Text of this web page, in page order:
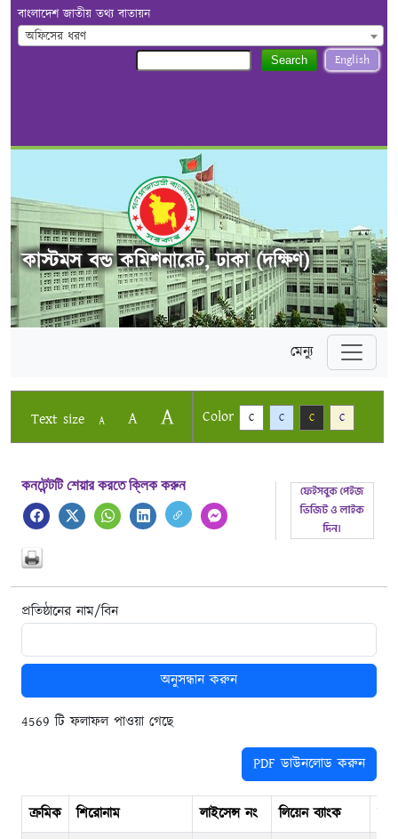
বাংলাদেশ জাতীয় তথ্য বাতায়ন
অফিসের ধরণ
English
Search
কাস্টমস বন্ড কমিশনারেট, ঢাকা (দক্ষিণ)
মেন্যু
Text size A A A Color C C C C
কনটেন্টটি শেয়ার করতে ক্লিক করুন
প্রতিষ্ঠানের নাম/বিন
অনুসন্ধান করুন
4569 টি ফলাফল পাওয়া গেছে
PDF ডাউনলোড করুন
ক্রমিক শিরোনাম লাইসেন্স নং লিয়েন ব্যাংক